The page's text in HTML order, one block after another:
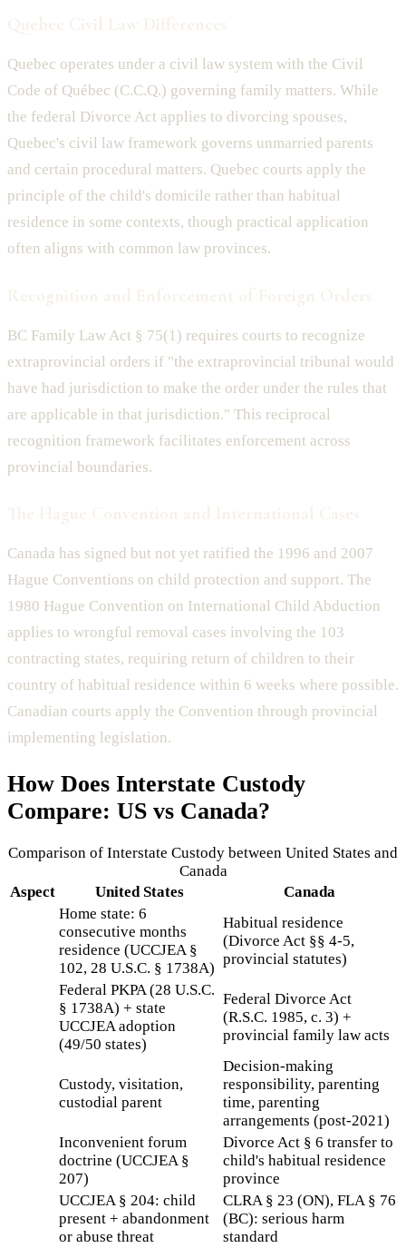
Quebec operates under a civil law system with the Civil
Code of Québec (C.C.Q.) governing family matters. While
the federal Divorce Act applies to divorcing spouses,
Quebec's civil law framework governs unmarried parents
and certain procedural matters. Quebec courts apply the
principle of the child's domicile rather than habitual
residence in some contexts, though practical application
often aligns with common law provinces.
BC Family Law Act § 75(1) requires courts to recognize
extraprovincial orders if "the extraprovincial tribunal would
have had jurisdiction to make the order under the rules that
are applicable in that jurisdiction." This reciprocal
recognition framework facilitates enforcement across
provincial boundaries.
Canada has signed but not yet ratified the 1996 and 2007
Hague Conventions on child protection and support. The
1980 Hague Convention on International Child Abduction
applies to wrongful removal cases involving the 103
contracting states, requiring return of children to their
country of habitual residence within 6 weeks where possible.
Canadian courts apply the Convention through provincial
implementing legislation.
How Does Interstate Custody
Compare: US vs Canada?
Comparison of Interstate Custody between United States and
Canada
Aspect
United States
Canada
Home state: 6
consecutive months
residence (UCCJEA §
102, 28 U.S.C. § 1738A)
Habitual residence
(Divorce Act §§ 4-5,
provincial statutes)
Federal PKPA (28 U.S.C.
§ 1738A) + state
UCCJEA adoption
(49/50 states)
Federal Divorce Act
(R.S.C. 1985, c. 3) +
provincial family law acts
Custody, visitation,
custodial parent
Decision-making
responsibility, parenting
time, parenting
arrangements (post-2021)
Inconvenient forum
doctrine (UCCJEA §
207)
Divorce Act § 6 transfer to
child's habitual residence
province
UCCJEA § 204: child
present + abandonment
or abuse threat
CLRA § 23 (ON), FLA § 76
(BC): serious harm
standard